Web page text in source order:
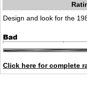
Design and look for the
Click here for complete